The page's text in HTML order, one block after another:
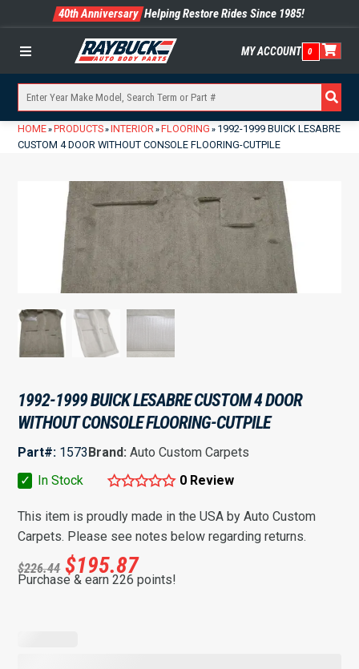
40th Anniversary Helping Restore Rides Since 1985!
Menu MY ACCOUNT 0
HOME» PRODUCTS» INTERIOR» FLOORING » 1992-1999 BUICK LESABRE
CUSTOM 4 DOOR WITHOUT CONSOLE FLOORING-CUTPILE
1992-1999 BUICK LESABRE CUSTOM 4 DOOR
WITHOUT CONSOLE FLOORING-CUTPILE
Part#: 1573Brand:Auto Custom Carpets
✓
In Stock 0 Review
This item is proudly made in the USA by Auto Custom
Carpets. Please see notes below regarding returns.
$226.44 $195.87
Purchase & earn 226 points!